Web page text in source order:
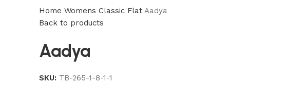
Home Womens Classic Flat Aadya
Back to products
Aadya
SKU: TB-265-1-8-1-1